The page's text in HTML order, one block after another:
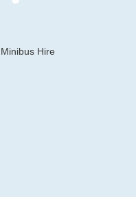
Hire